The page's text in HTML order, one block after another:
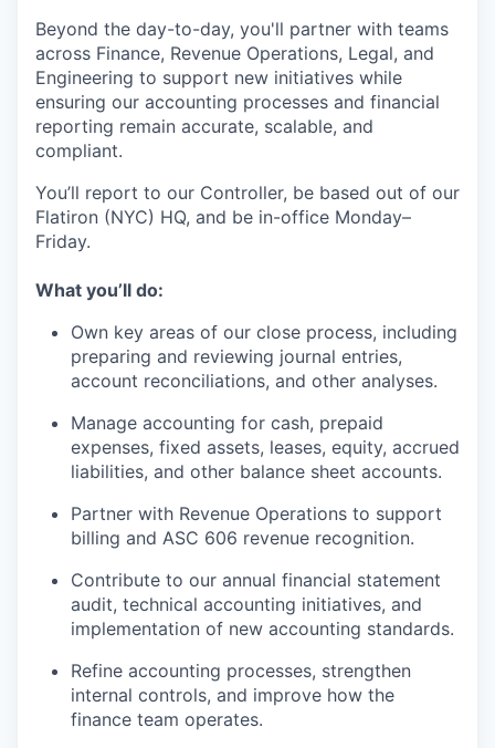
Beyond the day-to-day, you'll partner with teams
across Finance, Revenue Operations, Legal, and
Engineering to support new initiatives while
ensuring our accounting processes and financial
reporting remain accurate, scalable, and
compliant.
You’ll report to our Controller, be based out of our
Flatiron (NYC) HQ, and be in-office Monday–
Friday.
What you’ll do:
Own key areas of our close process, including
preparing and reviewing journal entries,
account reconciliations, and other analyses.
Manage accounting for cash, prepaid
expenses, fixed assets, leases, equity, accrued
liabilities, and other balance sheet accounts.
Partner with Revenue Operations to support
billing and ASC 606 revenue recognition.
Contribute to our annual financial statement
audit, technical accounting initiatives, and
implementation of new accounting standards.
Refine accounting processes, strengthen
internal controls, and improve how the
finance team operates.